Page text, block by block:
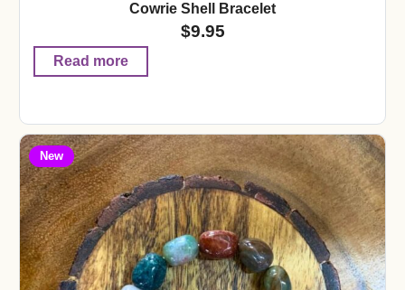
Cowrie Shell Bracelet
$9.95
Read more
New